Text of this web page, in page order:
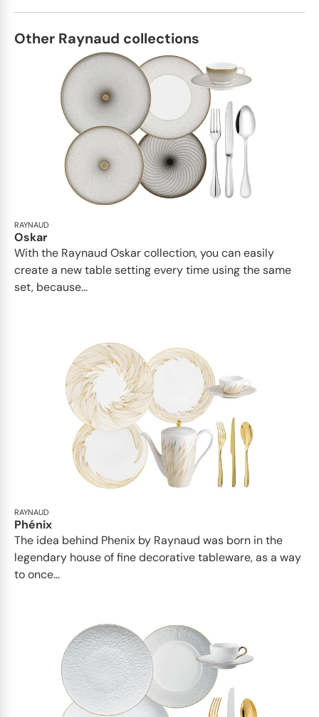
Other Raynaud collections
RAYNAUD
Oskar
With the Raynaud Oskar collection, you can easily
create a new table setting every time using the same
set, because...
RAYNAUD
Phénix
The idea behind Phenix by Raynaud was born in the
legendary house of fine decorative tableware, as a way
to once...